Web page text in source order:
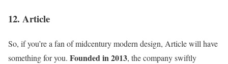
12. Article
So, if you’re a fan of midcentury modern design, Article will have
something for you. Founded in 2013, the company swiftly